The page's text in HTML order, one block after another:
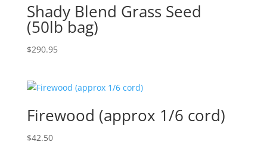
Shady Blend Grass Seed
(50lb bag)
$290.95
Firewood (approx 1/6 cord)
$42.50